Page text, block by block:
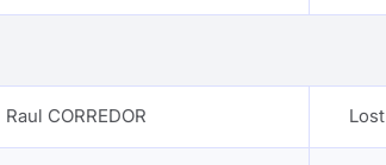
Raul CORREDOR Lost